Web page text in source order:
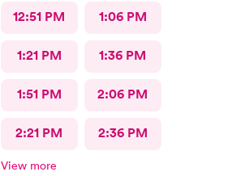
12:51 PM 1:06 PM
1:21 PM 1:36 PM
1:51 PM 2:06 PM
2:21 PM 2:36 PM
View more